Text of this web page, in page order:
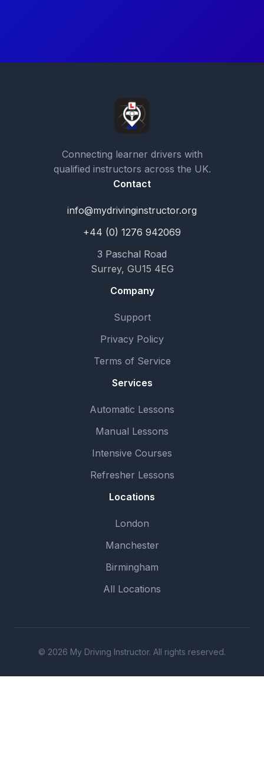
Connecting learner drivers with
qualified instructors across the UK.
Contact
info@mydrivinginstructor.org
+44 (0) 1276 942069
3 Paschal Road
Surrey, GU15 4EG
Company
Support
Privacy Policy
Terms of Service
Services
Automatic Lessons
Manual Lessons
Intensive Courses
Refresher Lessons
Locations
London
Manchester
Birmingham
All Locations
© 2026 My Driving Instructor. All rights reserved.